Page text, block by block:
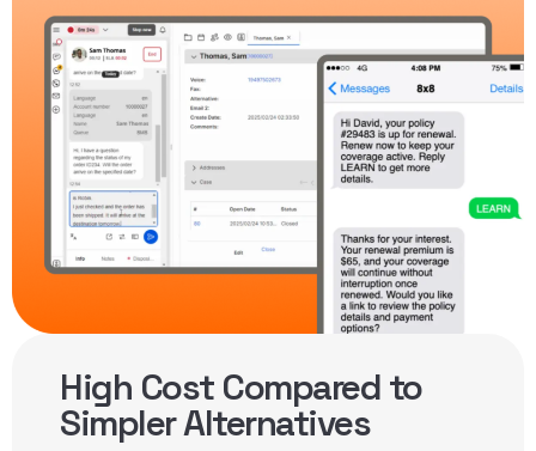
High Cost Compared to
Simpler Alternatives